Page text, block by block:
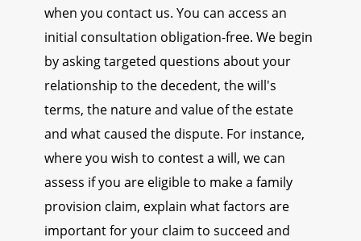
when you contact us. You can access an
initial consultation obligation-free. We begin
by asking targeted questions about your
relationship to the decedent, the will's
terms, the nature and value of the estate
and what caused the dispute. For instance,
where you wish to contest a will, we can
assess if you are eligible to make a family
provision claim, explain what factors are
important for your claim to succeed and